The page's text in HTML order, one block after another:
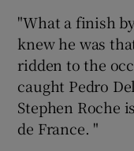
"What a finish
knew he was
ridden to the
caught Pedro
Stephen Roche
de France. "